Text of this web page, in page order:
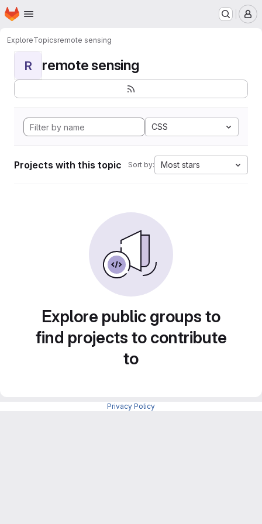
Skip to main content
Homepage
ExploreTopicsremote sensing
R remote sensing
CSS
Projects with this topic Sort by: Most stars
Explore public groups to
find projects to contribute
to
Privacy Policy